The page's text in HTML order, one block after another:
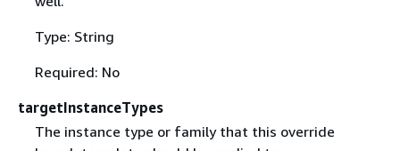
Type: String
Required: No
targetInstanceTypes
The instance type or family that this override